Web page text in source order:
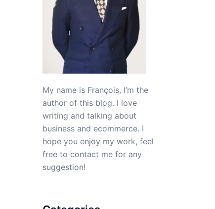
My name is François, I’m the
author of this blog. I love
writing and talking about
business and ecommerce. I
hope you enjoy my work, feel
free to contact me for any
suggestion!